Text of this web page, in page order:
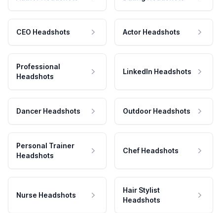
CEO Headshots Actor Headshots
Professional
Headshots
LinkedIn Headshots
Dancer Headshots Outdoor Headshots
Personal Trainer
Headshots
Chef Headshots
Nurse Headshots
Hair Stylist
Headshots